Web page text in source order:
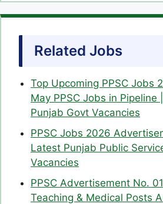
Related Jobs
Top Upcoming PPSC Jobs
May PPSC Jobs in Pipeline
Punjab Govt Vacancies
PPSC Jobs 2026
Latest Punjab Public
Vacancies
PPSC Advertisement No.
Teaching & Medical Posts